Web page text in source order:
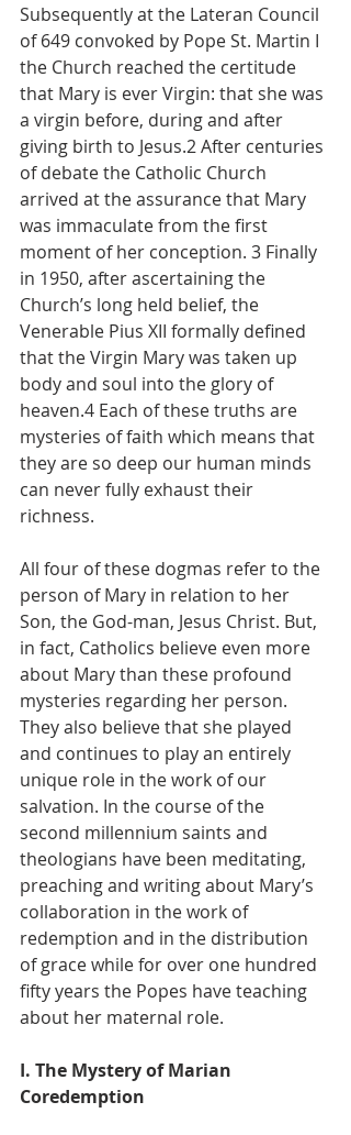
Subsequently at the Lateran Council
of 649 convoked by Pope St. Martin I
the Church reached the certitude
that Mary is ever Virgin: that she was
a virgin before, during and after
giving birth to Jesus.2 After centuries
of debate the Catholic Church
arrived at the assurance that Mary
was immaculate from the first
moment of her conception. 3 Finally
in 1950, after ascertaining the
Church’s long held belief, the
Venerable Pius XII formally defined
that the Virgin Mary was taken up
body and soul into the glory of
heaven.4 Each of these truths are
mysteries of faith which means that
they are so deep our human minds
can never fully exhaust their
richness.
All four of these dogmas refer to the
person of Mary in relation to her
Son, the God-man, Jesus Christ. But,
in fact, Catholics believe even more
about Mary than these profound
mysteries regarding her person.
They also believe that she played
and continues to play an entirely
unique role in the work of our
salvation. In the course of the
second millennium saints and
theologians have been meditating,
preaching and writing about Mary’s
collaboration in the work of
redemption and in the distribution
of grace while for over one hundred
fifty years the Popes have teaching
about her maternal role.
I. The Mystery of Marian
Coredemption